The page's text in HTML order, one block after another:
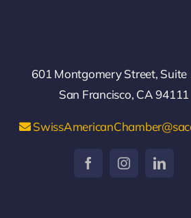
601 Montgomery Street, Suite
San Francisco, CA 94111